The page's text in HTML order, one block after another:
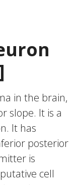
in the brain,
slope. It is a
It has
posterior
is
cell